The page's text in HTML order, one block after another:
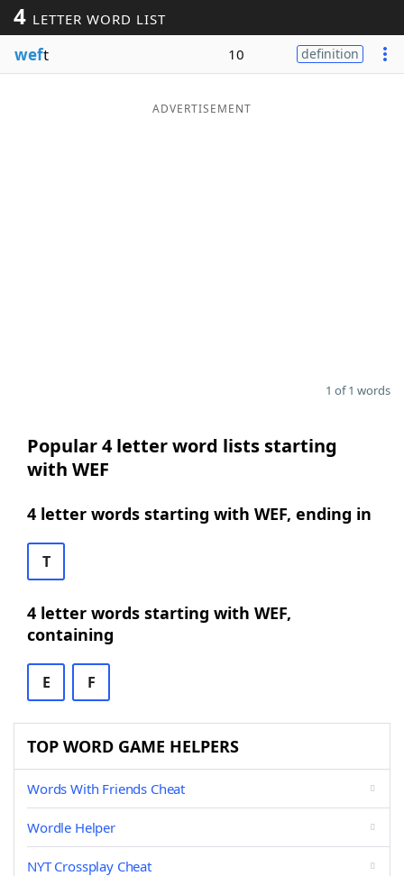
4 LETTER WORD LIST
weft 10 definition
ADVERTISEMENT
1 of 1 words
Popular 4 letter word lists starting
with WEF
4 letter words starting with WEF, ending in
T
4 letter words starting with WEF,
containing
E F
TOP WORD GAME HELPERS
Words With Friends Cheat
Wordle Helper
NYT Crossplay Cheat